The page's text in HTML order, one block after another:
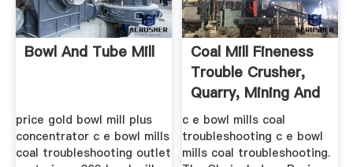
Bowl And Tube Mill
price gold bowl mill plus
concentrator c e bowl mills
coal troubleshooting outlet
Coal Mill Fineness
Trouble Crusher,
Quarry, Mining And
...
c e bowl mills coal
troubleshooting c e bowl
mills coal troubleshooting.